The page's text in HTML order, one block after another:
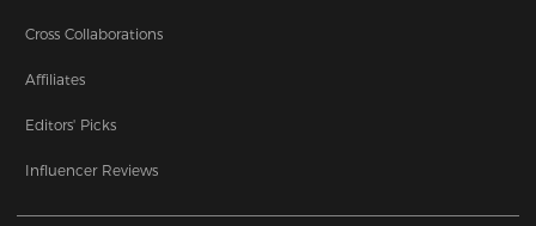
Cross Collaborations
Affiliates
Editors' Picks
Influencer Reviews